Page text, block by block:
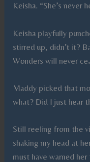
Keisha. “She’s never
Keisha playfully
stirred up, didn’t it?
Wonders will never
Maddy picked that
what? Did I just hear
Still reeling from the
shaking my head at
must have warned